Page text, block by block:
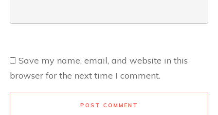
Save my name, email, and website in this
browser for the next time I comment.
POST COMMENT